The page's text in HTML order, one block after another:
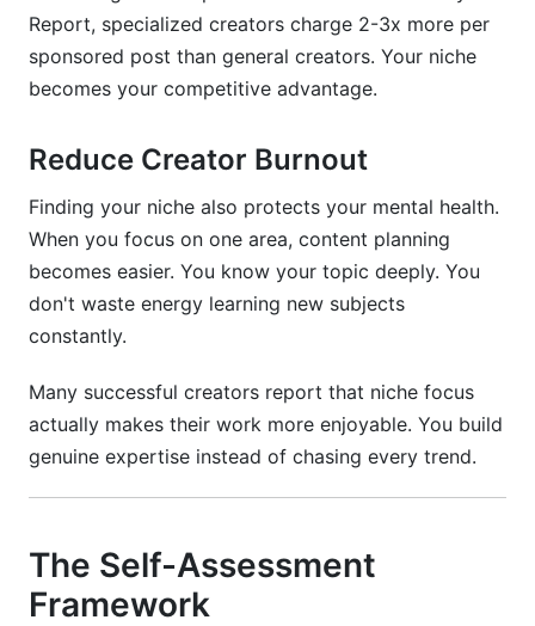
Week 5-8: Decision and Launch
Final Thoughts
Related Reading
Report, specialized creators charge 2-3x more per
sponsored post than general creators. Your niche
becomes your competitive advantage.
Reduce Creator Burnout
Finding your niche also protects your mental health.
When you focus on one area, content planning
becomes easier. You know your topic deeply. You
don't waste energy learning new subjects
constantly.
Many successful creators report that niche focus
actually makes their work more enjoyable. You build
genuine expertise instead of chasing every trend.
The Self-Assessment
Framework